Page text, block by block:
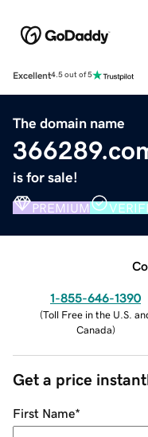
Excellent4.5 out of 5
The domain name
is for sale!
PREMIUM
1-855-646-1390
(Toll Free in the U.S.
Canada)
Get a price
First Name*